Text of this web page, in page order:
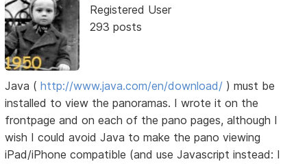
Registered User
293 posts
Java (http://www.java.com/en/download/ ) must be
installed to view the panoramas. I wrote it on the
frontpage and on each of the pano pages, although I
wish I could avoid Java to make the pano viewing
iPad/iPhone compatible (and use Javascript instead: I